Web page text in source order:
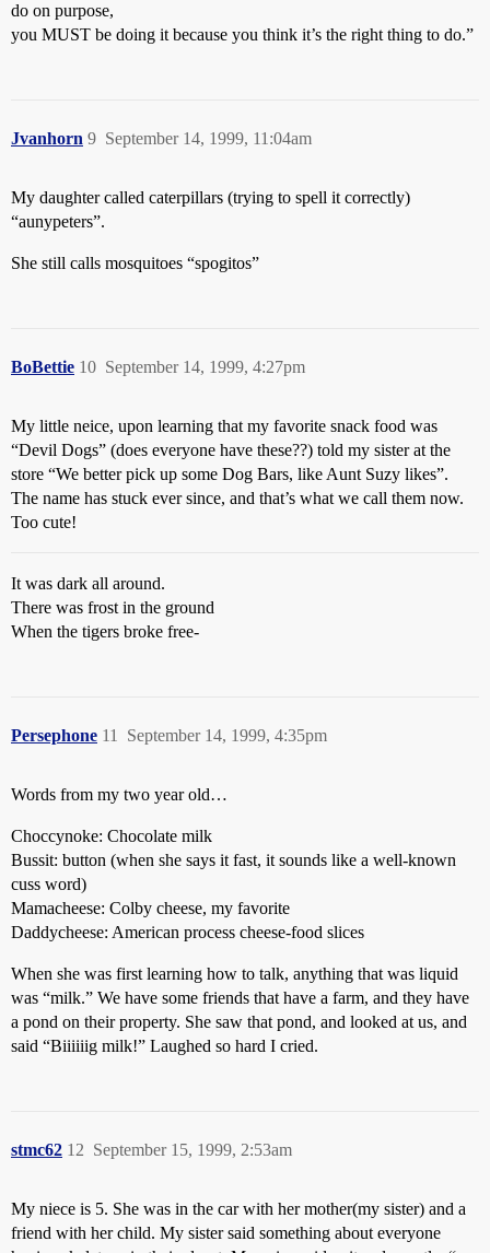
do on purpose,
you MUST be doing it because you think it’s the right thing to do.”
Jvanhorn September 14, 1999, 11:04am
9
My daughter called caterpillars (trying to spell it correctly)
“aunypeters”.
She still calls mosquitoes “spogitos”
BoBettie September 14, 1999, 4:27pm
10
My little neice, upon learning that my favorite snack food was
“Devil Dogs” (does everyone have these??) told my sister at the
store “We better pick up some Dog Bars, like Aunt Suzy likes”.
The name has stuck ever since, and that’s what we call them now.
Too cute!
It was dark all around.
There was frost in the ground
When the tigers broke free-
Persephone September 14, 1999, 4:35pm
11
Words from my two year old…
Choccynoke: Chocolate milk
Bussit: button (when she says it fast, it sounds like a well-known
cuss word)
Mamacheese: Colby cheese, my favorite
Daddycheese: American process cheese-food slices
When she was first learning how to talk, anything that was liquid
was “milk.” We have some friends that have a farm, and they have
a pond on their property. She saw that pond, and looked at us, and
said “Biiiiiig milk!” Laughed so hard I cried.
stmc62 September 15, 1999, 2:53am
12
My niece is 5. She was in the car with her mother(my sister) and a
friend with her child. My sister said something about everyone